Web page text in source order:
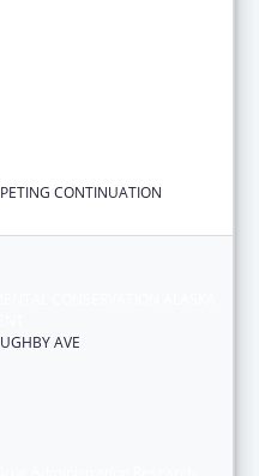
CONTINUATION
AVE